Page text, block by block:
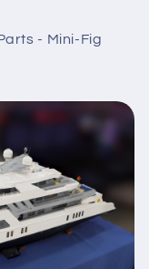
- Mini-Fig